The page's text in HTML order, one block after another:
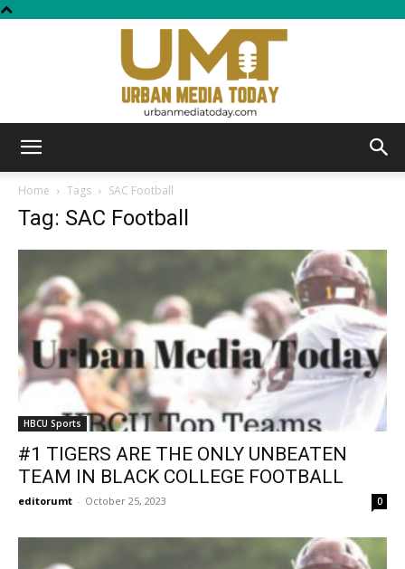
Today
Home Tags SAC Football
Tag: SAC Football
HBCU Sports
#1 TIGERS ARE THE ONLY UNBEATEN
TEAM IN BLACK COLLEGE FOOTBALL
editorumt - October 25, 2023 0